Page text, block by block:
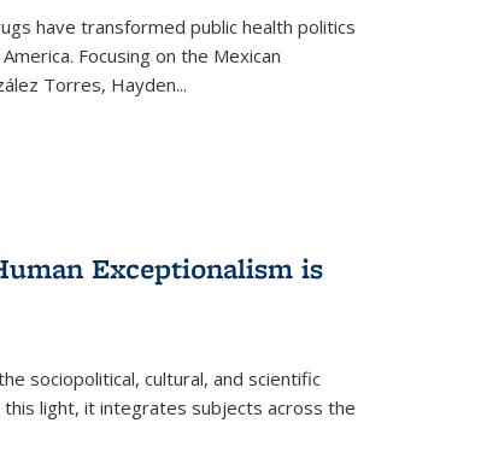
have transformed public health politics
Focusing on the Mexican
Torres, Hayden...
Exceptionalism is
sociopolitical, cultural, and scientific
light, it integrates subjects across the